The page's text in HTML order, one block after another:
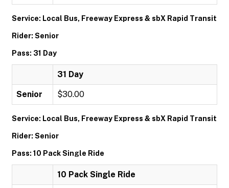
Service: Local Bus, Freeway Express & sbX Rapid Transit
Rider: Senior
Pass: 31 Day
31 Day
Senior $30.00
Service: Local Bus, Freeway Express & sbX Rapid Transit
Rider: Senior
Pass: 10 Pack Single Ride
10 Pack Single Ride